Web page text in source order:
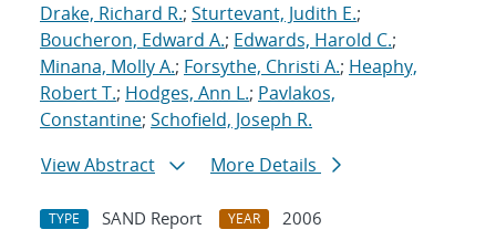
Drake, Richard R.; Sturtevant, Judith E.;
Boucheron, Edward A.; Edwards, Harold C.;
Minana, Molly A.; Forsythe, Christi A.; Heaphy,
Robert T.; Hodges, Ann L.; Pavlakos,
Constantine; Schofield, Joseph R.
View Abstract
More Details
TYPE SAND Report YEAR
2006